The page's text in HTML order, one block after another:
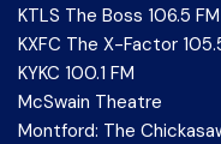
KTLS The Boss 106.5 FM
KXFC The X-Factor
KYKC 100.1 FM
McSwain Theatre
Montford: The